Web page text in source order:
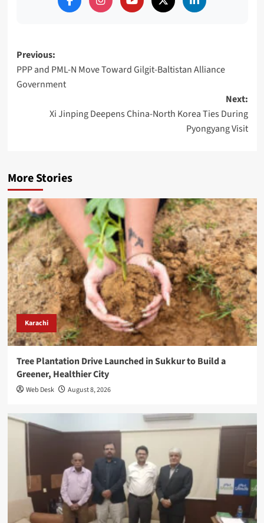
Post
navigation
Previous:
PPP and PML-N Move Toward Gilgit-Baltistan Alliance
Government
Next:
Xi Jinping Deepens China-North Korea Ties During
Pyongyang Visit
More Stories
Karachi
Tree Plantation Drive Launched in Sukkur to Build a
Greener, Healthier City
Web Desk August 8, 2026